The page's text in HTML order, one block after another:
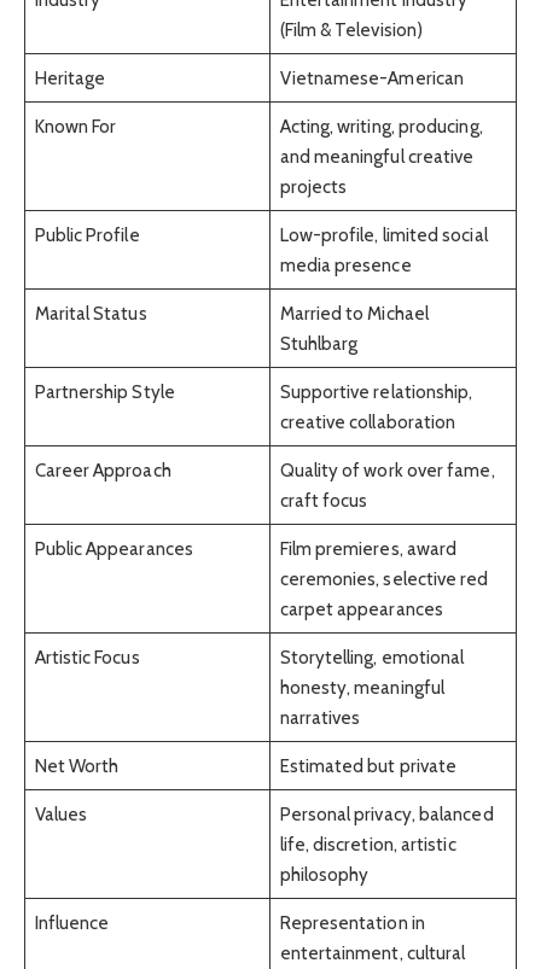
(Film & Television)
Heritage Vietnamese-American
Known For
Acting, writing, producing,
and meaningful creative
projects
Public Profile
Low-profile, limited social
media presence
Marital Status
Married to Michael
Stuhlbarg
Partnership Style
Supportive relationship,
creative collaboration
Career Approach
Quality of work over fame,
craft focus
Public Appearances
Film premieres, award
ceremonies, selective red
carpet appearances
Artistic Focus
Storytelling, emotional
honesty, meaningful
narratives
Net Worth Estimated but private
Values
Personal privacy, balanced
life, discretion, artistic
philosophy
Influence
Representation in
entertainment, cultural